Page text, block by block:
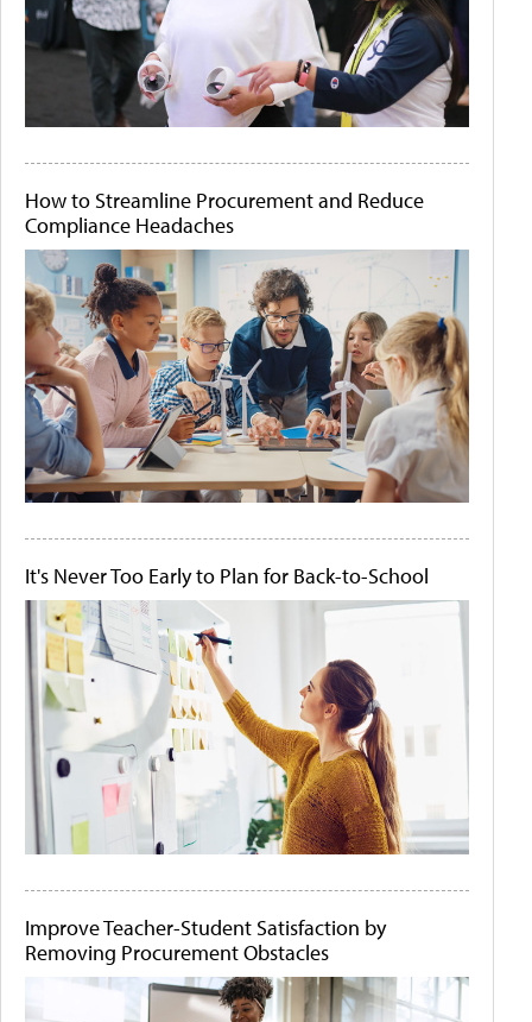
How to Streamline Procurement and Reduce
Compliance Headaches
It's Never Too Early to Plan for Back-to-School
Improve Teacher-Student Satisfaction by
Removing Procurement Obstacles